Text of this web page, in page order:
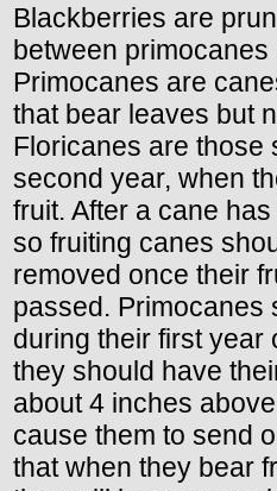
Blackberries are
between
Primocanes are
that bear leaves but
Floricanes are those
second year, when
fruit. After a cane
so fruiting canes
removed once their
passed. Primocanes
during their first year
they should have
about 4 inches
cause them to send
that when they bear